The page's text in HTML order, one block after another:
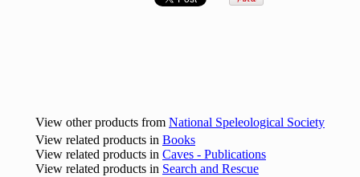
View other products from National Speleological Society
View related products in Books
View related products in Caves - Publications
View related products in Search and Rescue